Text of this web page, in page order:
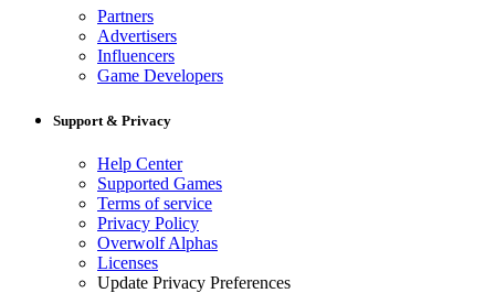
Partners
Advertisers
Influencers
Game Developers
Support & Privacy
Help Center
Supported Games
Terms of service
Privacy Policy
Overwolf Alphas
Licenses
Update Privacy Preferences